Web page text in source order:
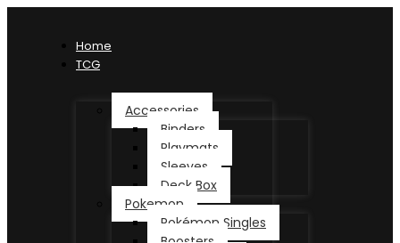
Home
TCG
Accessories
Binders
Playmats
Sleeves
Deck Box
Pokemon
Pokémon Singles